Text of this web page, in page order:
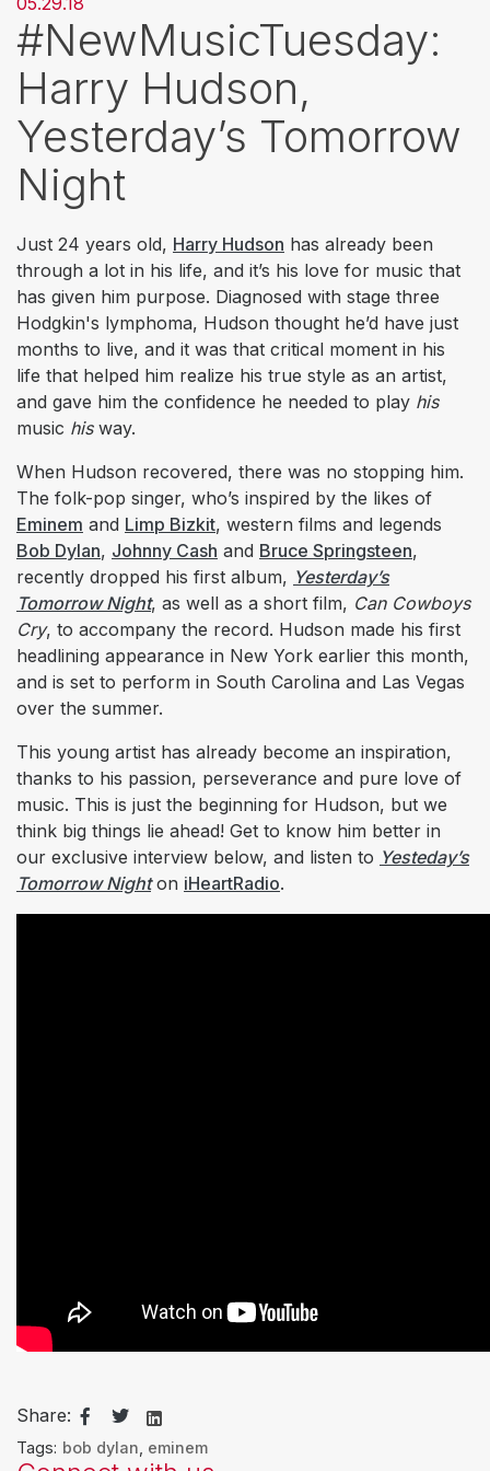
#NewMusicTuesday:
Harry Hudson,
Yesterday’s Tomorrow
Night
Just 24 years old, Harry Hudson has already been
through a lot in his life, and it’s his love for music that
has given him purpose. Diagnosed with stage three
Hodgkin's lymphoma, Hudson thought he’d have just
months to live, and it was that critical moment in his
life that helped him realize his true style as an artist,
and gave him the confidence he needed to play his
music hisway.
When Hudson recovered, there was no stopping him.
The folk-pop singer, who’s inspired by the likes of
Eminem and Limp Bizkit, western films and legends
Bob Dylan, Johnny Cash and Bruce Springsteen,
recently dropped his first album, Yesterday’s
Tomorrow Night, as well as a short film, Can Cowboys
Cry, to accompany the record. Hudson made his first
headlining appearance in New York earlier this month,
and is set to perform in South Carolina and Las Vegas
over the summer.
This young artist has already become an inspiration,
thanks to his passion, perseverance and pure love of
music. This is just the beginning for Hudson, but we
think big things lie ahead! Get to know him better in
our exclusive interview below, and listen to Yesteday’s
Tomorrow Nighton iHeartRadio.
Share:
Tags: bob dylan eminem